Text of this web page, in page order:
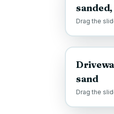
Drag the
sand
Drag the